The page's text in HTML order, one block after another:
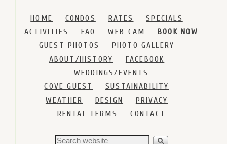
HOME CONDOS RATES
SPECIALS
ACTIVITIES
FAQ WEB CAM
BOOK NOW
GUEST PHOTOS
PHOTO GALLERY
ABOUT/HISTORY
FACEBOOK
WEDDINGS/EVENTS
COVE GUEST
SUSTAINABILITY
WEATHER
DESIGN
PRIVACY
RENTAL TERMS
CONTACT